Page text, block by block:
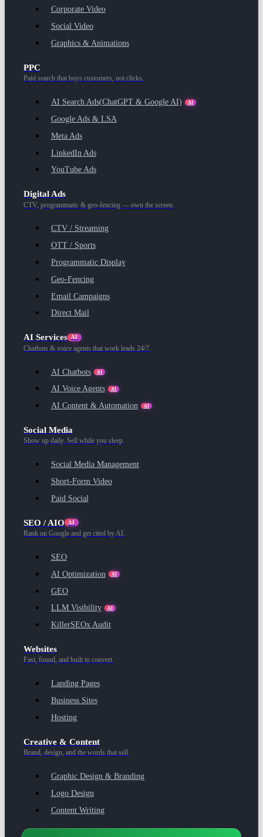
Corporate Video
Social Video
Graphics & Animations
PPC
Paid search that buys customers, not clicks.
AI Search Ads(ChatGPT & Google AI) AI
Google Ads & LSA
Meta Ads
LinkedIn Ads
YouTube Ads
Digital Ads
CTV, programmatic & geo-fencing — own the screen.
CTV / Streaming
OTT / Sports
Programmatic Display
Geo-Fencing
Email Campaigns
Direct Mail
AI Services AI
Chatbots & voice agents that work leads 24/7.
AI Chatbots AI
AI Voice Agents AI
AI Content & Automation AI
Social Media
Show up daily. Sell while you sleep.
Social Media Management
Short-Form Video
Paid Social
SEO / AIO AI
Rank on Google and get cited by AI.
SEO
AI Optimization
AI
GEO
LLM Visibility
AI
KillerSEOx Audit
Websites
Fast, found, and built to convert.
Landing Pages
Business Sites
Hosting
Creative & Content
Brand, design, and the words that sell.
Graphic Design & Branding
Logo Design
Content Writing